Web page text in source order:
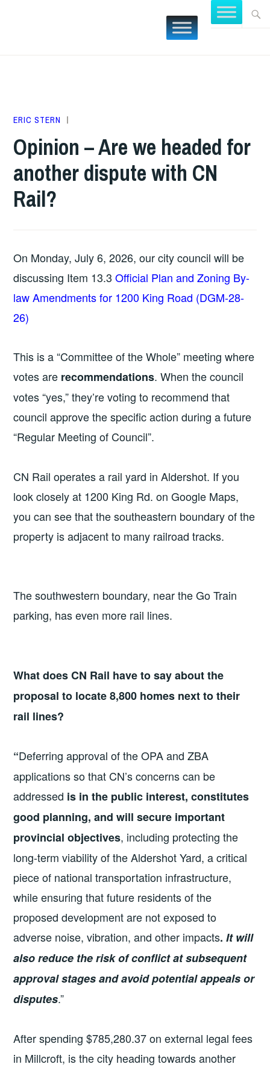
for:
FOCUS
JULY
2026
ERIC STERN
POSTS,
OPINIONS
Opinion – Are we headed for
another dispute with CN
Rail?
On Monday, July 6, 2026, our city council will be
discussing Item 13.3Official Plan and Zoning By-
law Amendments for 1200 King Road (DGM-28-
26)
This is a “Committee of the Whole” meeting where
votes are recommendations. When the council
votes “yes,” they’re voting to recommend that
council approve the specific action during a future
“Regular Meeting of Council”.
CN Rail operates a rail yard in Aldershot. If you
look closely at 1200 King Rd. on Google Maps,
you can see that the southeastern boundary of the
property is adjacent to many railroad tracks.
The southwestern boundary, near the Go Train
parking, has even more rail lines.
What does CN Rail have to say about the
proposal to locate 8,800 homes next to their
rail lines?
“Deferring approval of the OPA and ZBA
applications so that CN’s concerns can be
addressed is in the public interest, constitutes
good planning, and will secure important
provincial objectives, including protecting the
long-term viability of the Aldershot Yard, a critical
piece of national transportation infrastructure,
while ensuring that future residents of the
proposed development are not exposed to
adverse noise, vibration, and other impacts.It will
also reduce the risk of conflict at subsequent
approval stages and avoid potential appeals or
disputes.”
After spending $785,280.37 on external legal fees
in Millcroft, is the city heading towards another